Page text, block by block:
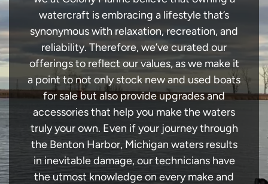
watercraft is embracing a lifestyle that’s
synonymous with relaxation, recreation, and
reliability. Therefore, we’ve curated our
offerings to reflect our values, as we make it
a point to not only stock new and used boats
for sale but also provide upgrades and
accessories that help you make the waters
truly your own. Even if your journey through
the Benton Harbor, Michigan waters results
in inevitable damage, our technicians have
the utmost knowledge on every make and